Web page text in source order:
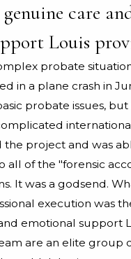
care
Louis
probate
in a plane crash in
probate issues,
the project and was
all of the "forensic
It was a godsend.
execution was
emotional support
are an elite group